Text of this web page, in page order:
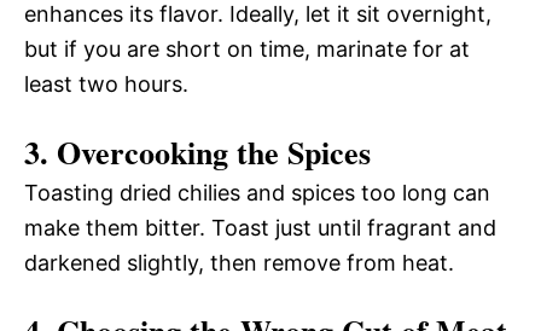
enhances its flavor. Ideally, let it sit overnight,
but if you are short on time, marinate for at
least two hours.
3. Overcooking the Spices
Toasting dried chilies and spices too long can
make them bitter. Toast just until fragrant and
darkened slightly, then remove from heat.